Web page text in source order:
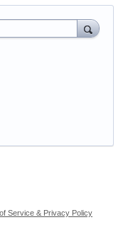
Service & Privacy Policy